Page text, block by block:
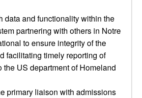
data and functionality within the
partnering with others in Notre
to ensure integrity of the
facilitating timely reporting of
the US department of Homeland
primary liaison with admissions